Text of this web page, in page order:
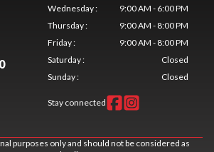
Wednesday:
9:00 AM - 6:00 PM
Thursday:
9:00 AM - 8:00 PM
Friday:
9:00 AM - 8:00 PM
Saturday:
Closed
Sunday: Closed
Stay connected
purposes only and should not be considered as